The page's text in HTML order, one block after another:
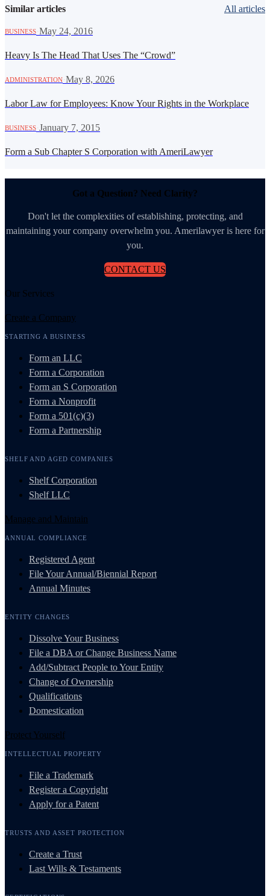
Similar articles All articles
BUSINESS May 24, 2016
Heavy Is The Head That Uses The “Crowd”
ADMINISTRATION May 8, 2026
Labor Law for Employees: Know Your Rights in the Workplace
BUSINESS January 7, 2015
Form a Sub Chapter S Corporation with AmeriLawyer
Got a Question? Need Clarity?
Don't let the complexities of establishing, protecting, and
maintaining your company overwhelm you. Amerilawyer is here for
you.
CONTACT US
Our Services
Create a Company
STARTING A BUSINESS
Form an LLC
Form a Corporation
Form an S Corporation
Form a Nonprofit
Form a 501(c)(3)
Form a Partnership
SHELF AND AGED COMPANIES
Shelf Corporation
Shelf LLC
Manage and Maintain
ANNUAL COMPLIANCE
Registered Agent
File Your Annual/Biennial Report
Annual Minutes
ENTITY CHANGES
Dissolve Your Business
File a DBA or Change Business Name
Add/Subtract People to Your Entity
Change of Ownership
Qualifications
Domestication
Protect Yourself
INTELLECTUAL PROPERTY
File a Trademark
Register a Copyright
Apply for a Patent
TRUSTS AND ASSET PROTECTION
Create a Trust
Last Wills & Testaments